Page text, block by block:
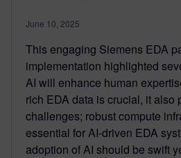
June 10, 2025
This engaging Siemens EDA
implementation highlighted
AI will enhance human
rich EDA data is crucial, it also
challenges; robust compute
essential for AI-driven EDA
adoption of AI should be swift